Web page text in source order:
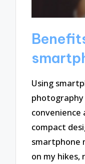
Using
convenience
compact
smartphone
on my hikes,